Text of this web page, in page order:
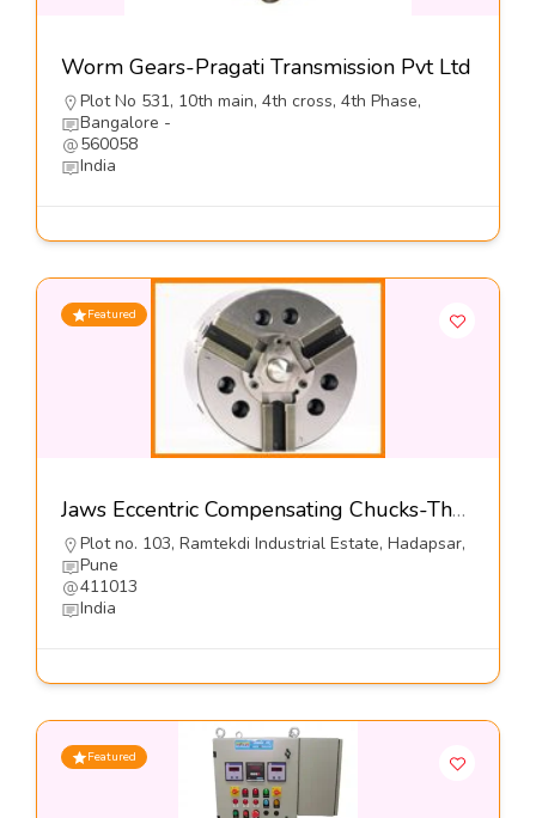
Worm Gears-Pragati Transmission Pvt Ltd
Plot No 531, 10th main, 4th cross, 4th Phase,
Bangalore -
560058
India
Featured
Jaws Eccentric Compensating Chucks-The Jaws Mfg Co
Plot no. 103, Ramtekdi Industrial Estate, Hadapsar,
Pune
411013
India
Featured